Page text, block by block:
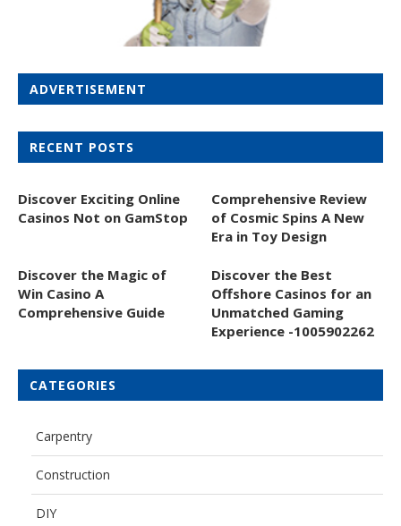
ADVERTISEMENT
RECENT POSTS
Discover Exciting Online
Casinos Not on GamStop
Comprehensive Review
of Cosmic Spins A New
Era in Toy Design
Discover the Magic of
Win Casino A
Comprehensive Guide
Discover the Best
Offshore Casinos for an
Unmatched Gaming
Experience -1005902262
CATEGORIES
Carpentry
Construction
DIY